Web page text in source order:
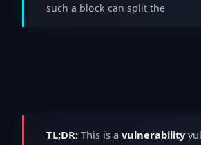
such a block can split the
TL;DR: This is a vulnerability